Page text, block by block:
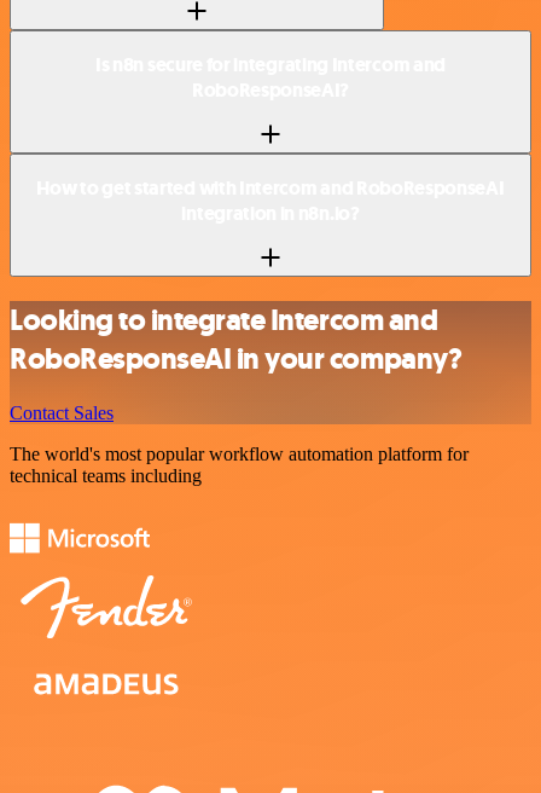
Looking to integrate Intercom and
RoboResponseAI in your company?
Contact Sales
The world's most popular workflow automation platform for
technical teams including